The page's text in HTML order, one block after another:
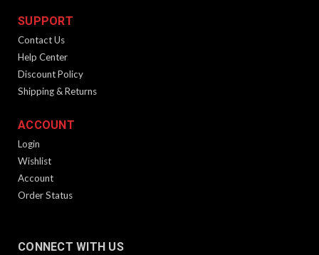
SUPPORT
Contact Us
Help Center
Discount Policy
Shipping & Returns
ACCOUNT
Login
Wishlist
Account
Order Status
CONNECT WITH US